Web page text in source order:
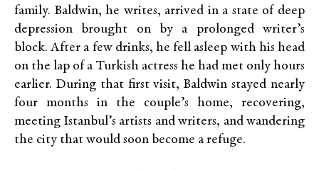
family. Baldwin, he writes, arrived in a state of deep
depression brought on by a prolonged writer’s
block. After a few drinks, he fell asleep with his head
on the lap of a Turkish actress he had met only hours
earlier. During that first visit, Baldwin stayed nearly
four months in the couple’s home, recovering,
meeting Istanbul’s artists and writers, and wandering
the city that would soon become a refuge.